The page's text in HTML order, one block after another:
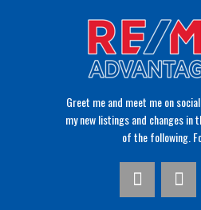
Greet me and meet me on
my new listings and changes in
of the following.